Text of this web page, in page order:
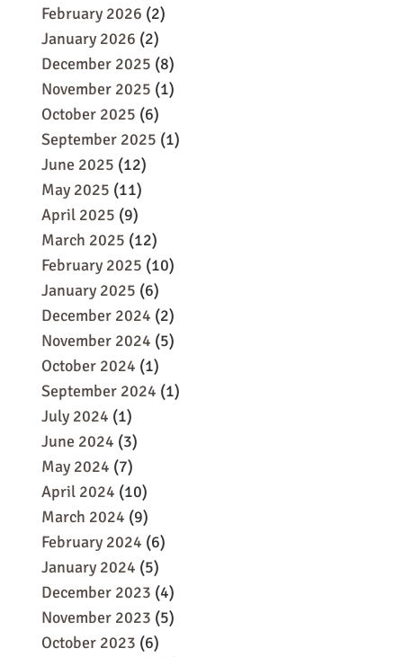
February 2026 (2)
January 2026 (2)
December 2025 (8)
November 2025 (1)
October 2025 (6)
September 2025 (1)
June 2025 (12)
May 2025 (11)
April 2025 (9)
March 2025 (12)
February 2025 (10)
January 2025 (6)
December 2024 (2)
November 2024 (5)
October 2024 (1)
September 2024 (1)
July 2024 (1)
June 2024 (3)
May 2024 (7)
April 2024 (10)
March 2024 (9)
February 2024 (6)
January 2024 (5)
December 2023 (4)
November 2023 (5)
October 2023 (6)